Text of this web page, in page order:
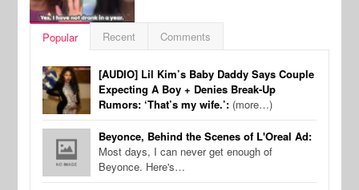
Popular Recent Comments
[AUDIO] Lil Kim’s Baby Daddy Says Couple
Expecting A Boy + Denies Break-Up
Rumors: ‘That’s my wife.’: (more…)
Beyonce, Behind the Scenes of L'Oreal Ad:
Most days, I can never get enough of
Beyonce. Here's…